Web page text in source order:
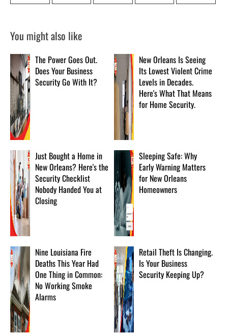
You might also like
The Power Goes Out.
Does Your Business
Security Go With It?
New Orleans Is Seeing
Its Lowest Violent Crime
Levels in Decades.
Here's What That Means
for Home Security.
Just Bought a Home in
New Orleans? Here's the
Security Checklist
Nobody Handed You at
Closing
Sleeping Safe: Why
Early Warning Matters
for New Orleans
Homeowners
Nine Louisiana Fire
Deaths This Year Had
One Thing in Common:
No Working Smoke
Alarms
Retail Theft Is Changing.
Is Your Business
Security Keeping Up?